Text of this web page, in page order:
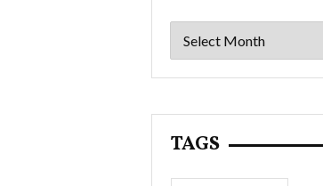
Archives
TAGS